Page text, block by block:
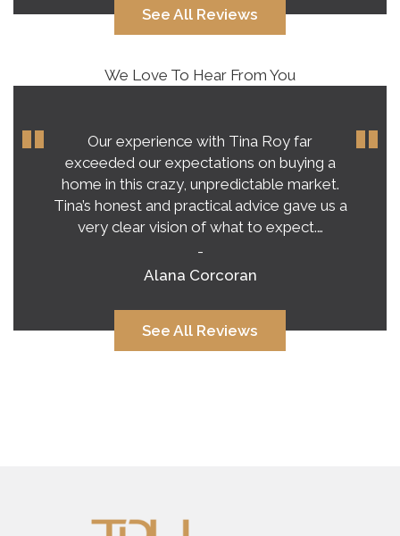
See All Reviews
We Love To Hear From You
Our experience with Tina Roy far
exceeded our expectations on buying a
home in this crazy, unpredictable market.
Tina’s honest and practical advice gave us a
very clear vision of what to expect.…
-
Alana Corcoran
See All Reviews